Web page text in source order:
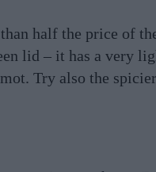
half the price of
lid – it has a very
Try also the spicier